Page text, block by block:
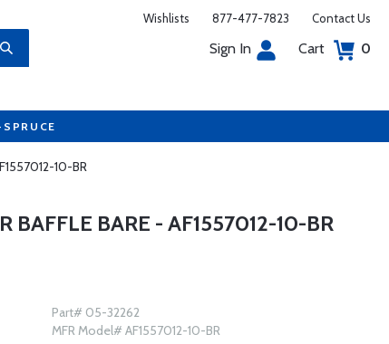
Wishlists 877-477-7823 Contact Us
Sign In Cart 0
10-BR
BAFFLE BARE - AF1557012-10-BR
Part# 05-32262
MFR Model# AF1557012-10-BR